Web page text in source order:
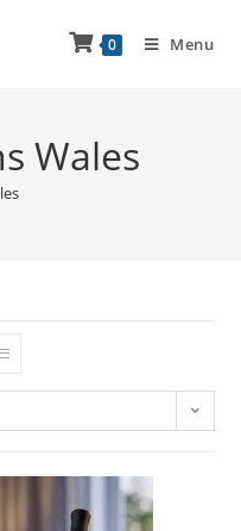
0 Menu
Wales